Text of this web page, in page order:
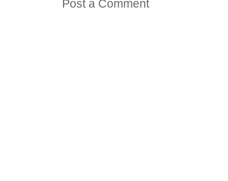
Post a Comment